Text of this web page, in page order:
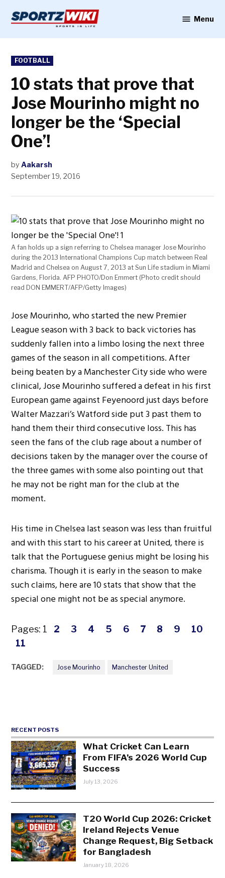
content
Menu
POSTED
IN
FOOTBALL
10 stats that prove that
Jose Mourinho might no
longer be the ‘Special
One’!
by Aakarsh
September 19, 2016
A fan holds up a sign referring to Chelsea manager Jose Mourinho
during the 2013 International Champions Cup match between Real
Madrid and Chelsea on August 7, 2013 at Sun Life stadium in Miami
Gardens, Florida. AFP PHOTO/Don Emmert (Photo credit should
read DON EMMERT/AFP/Getty Images)
Jose Mourinho, who started the new Premier
League season with 3 back to back victories has
suddenly fallen into a limbo losing the next three
games of the season in all competitions. After
being beaten by a Manchester City side who were
clinical, Jose Mourinho suffered a defeat in his first
European game against Feyenoord just days before
Walter Mazzari’s Watford side put 3 past them to
hand them their third consecutive loss. This has
seen the fans of the club rage about a number of
decisions taken by the manager over the course of
the three games with some also pointing out that
he may not be right man for the club at the
moment.
His time in Chelsea last season was less than fruitful
and with this start to his career at United, there is
talk that the Portuguese genius might be losing his
charisma. Though it is early in the season to make
such claims, here are 10 stats that show that the
special one might not be as special anymore.
Pages: 1 2 3 4 5 6 7 8 9
10
11
TAGGED: Jose Mourinho Manchester United
RECENT POSTS
What Cricket Can Learn
From FIFA’s 2026 World Cup
Success
July 13, 2026
T20 World Cup 2026: Cricket
Ireland Rejects Venue
Change Request, Big Setback
for Bangladesh
January 18, 2026